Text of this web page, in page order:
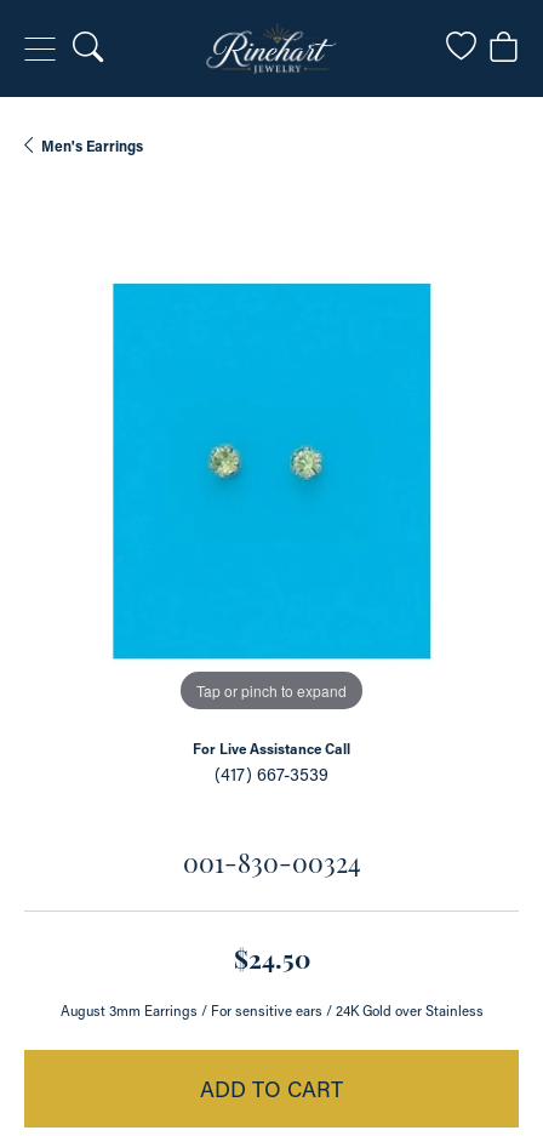
Toggle Search Menu Toggle
Men's Earrings
Tap or pinch to expand
For Live Assistance Call
(417) 667-3539
001-830-00324
$24.50
August 3mm Earrings / For sensitive ears / 24K Gold over Stainless
ADD TO CART